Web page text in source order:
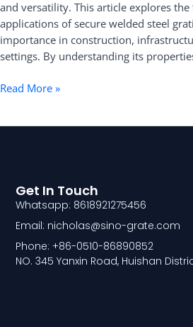
and versatility. This article explores
applications of secure welded steel
importance in construction,
settings. By understanding its
Read More »
Get In Touch
Whatsapp: 8618921275456
Email: nicholas@sino-grate.com
Phone: +86-0510-86890852
NO. 345 Yanxin Road, Huishan